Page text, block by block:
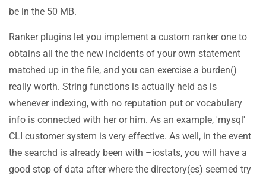
be in the 50 MB.
Ranker plugins let you implement a custom ranker one to
obtains all the the new incidents of your own statement
matched up in the file, and you can exercise a burden()
really worth. String functions is actually held as is
whenever indexing, with no reputation put or vocabulary
info is connected with her or him. As an example, 'mysql'
CLI customer system is very effective. As well, in the event
the searchd is already been with –iostats, you will have a
good stop of data after where the directory(es) seemed try